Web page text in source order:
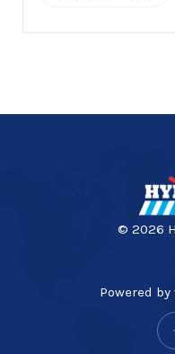
© 2026
Powered by